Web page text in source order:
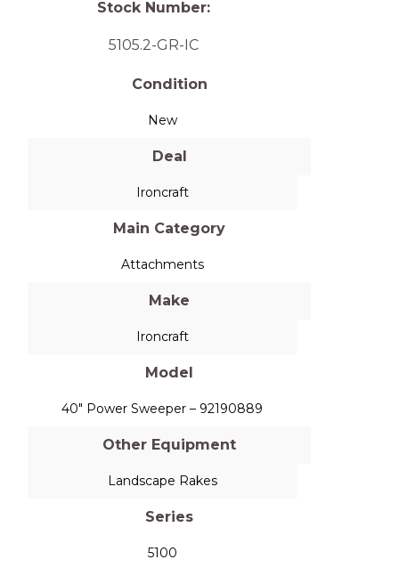
Stock Number:
5105.2-GR-IC
Condition
New
Deal
Ironcraft
Main Category
Attachments
Make
Ironcraft
Model
40" Power Sweeper – 92190889
Other Equipment
Landscape Rakes
Series
5100